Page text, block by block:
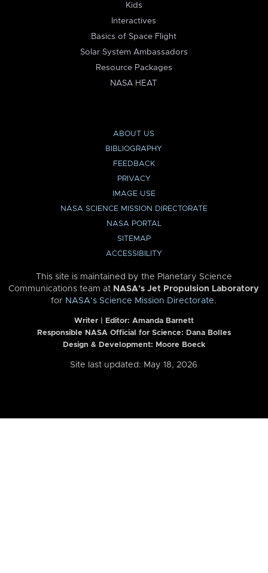
Kids
Interactives
Basics of Space Flight
Solar System Ambassadors
Resource Packages
NASA HEAT
ABOUT US
BIBLIOGRAPHY
FEEDBACK
PRIVACY
IMAGE USE
NASA SCIENCE MISSION DIRECTORATE
NASA PORTAL
SITEMAP
ACCESSIBILITY
This site is maintained by the Planetary Science
Communications team at NASA’s Jet Propulsion Laboratory
for NASA’s Science Mission Directorate.
Writer | Editor: Amanda Barnett
Responsible NASA Official for Science: Dana Bolles
Design & Development: Moore Boeck
Site last updated: May 18, 2026